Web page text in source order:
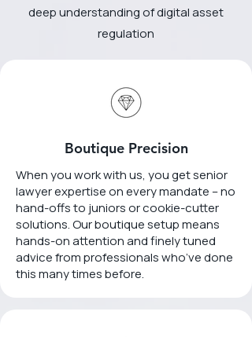
deep understanding of digital asset
regulation
Boutique Precision
When you work with us, you get senior
lawyer expertise on every mandate – no
hand-offs to juniors or cookie-cutter
solutions. Our boutique setup means
hands-on attention and finely tuned
advice from professionals who’ve done
this many times before.